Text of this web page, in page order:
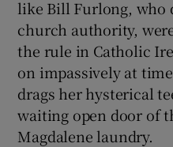
like Bill Furlong, who
church authority,
the rule in Catholic
on impassively at
drags her hysterical
waiting open door of
Magdalene laundry.